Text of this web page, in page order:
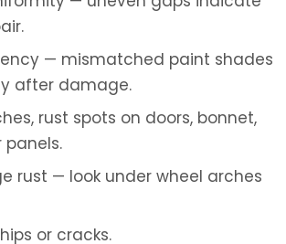
— mismatched paint shades
after damage.
rust spots on doors, bonnet,
panels.
rust — look under wheel arches
or cracks.